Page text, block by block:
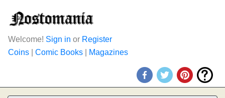
Welcome! Sign in or Register
Coins
Comic Books Magazines